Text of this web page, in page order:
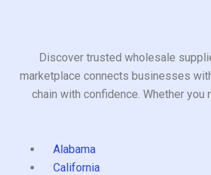
Discover trusted wholesale
marketplace connects businesses
chain with confidence. Whether
Alabama
California